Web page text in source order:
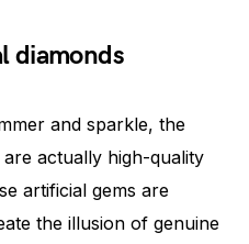
diamonds
and sparkle, the
are actually high-quality
artificial gems are
the illusion of genuine